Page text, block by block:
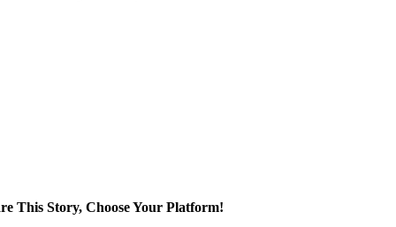
This Story, Choose Your Platform!